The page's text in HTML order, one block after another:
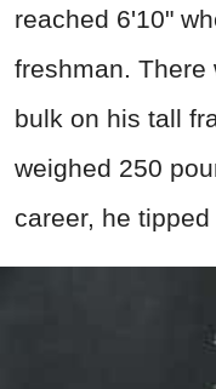
reached 6'10"
freshman. There
bulk on his tall
weighed 250
career, he